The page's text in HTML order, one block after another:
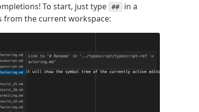
To start, just type
##
in a
from the current workspace: